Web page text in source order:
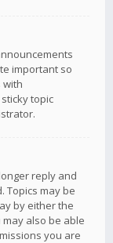
important so
with
topic
reply and
Topics may be
by either the
also be able
you are